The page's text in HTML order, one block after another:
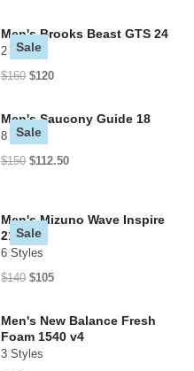
Men's Brooks Beast GTS 24
2 Styles
$160 $120
Sale
Men's Saucony Guide 18
8 Styles
$150 $112.50
Sale
Men's Mizuno Wave Inspire
21
6 Styles
$140 $105
Sale
Men's New Balance Fresh
Foam 1540 v4
3 Styles